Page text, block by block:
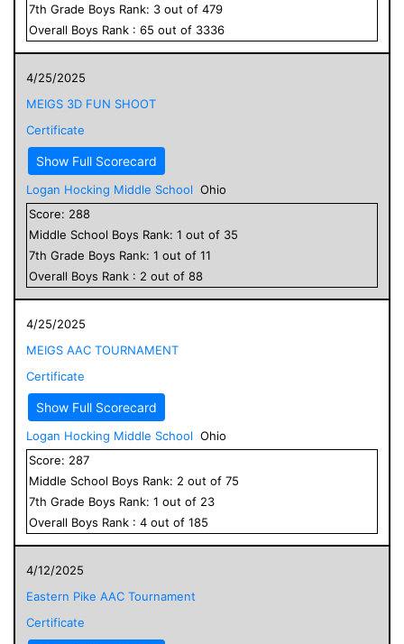
7th Grade Boys Rank: 3 out of 479
Overall Boys Rank : 65 out of 3336
4/25/2025
MEIGS 3D FUN SHOOT
Certificate
Show Full Scorecard
Logan Hocking Middle School Ohio
Score: 288
Middle School Boys Rank: 1 out of 35
7th Grade Boys Rank: 1 out of 11
Overall Boys Rank : 2 out of 88
4/25/2025
MEIGS AAC TOURNAMENT
Certificate
Show Full Scorecard
Logan Hocking Middle School Ohio
Score: 287
Middle School Boys Rank: 2 out of 75
7th Grade Boys Rank: 1 out of 23
Overall Boys Rank : 4 out of 185
4/12/2025
Eastern Pike AAC Tournament
Certificate